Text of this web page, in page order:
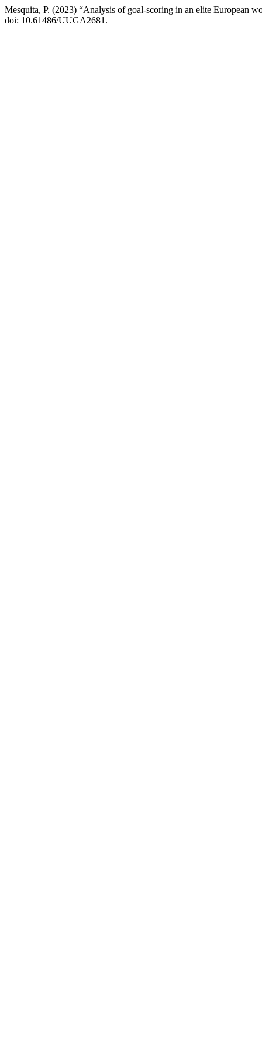
Mesquita, P. (2023) “Analysis of goal-scoring in an elite European
doi: 10.61486/UUGA2681.